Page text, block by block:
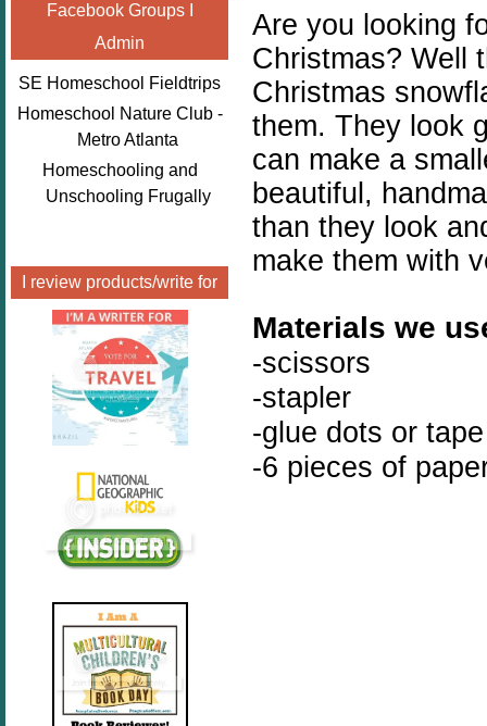
Facebook Groups I
Admin
SE Homeschool Fieldtrips
Homeschool Nature Club -
Metro Atlanta
Homeschooling and
Unschooling Frugally
I review products/write for
Are you looking
Christmas? Well
Christmas
them. They look
can make a
beautiful,
than they look
make them with
Materials we
-scissors
-stapler
-glue dots or tape
-6 pieces of